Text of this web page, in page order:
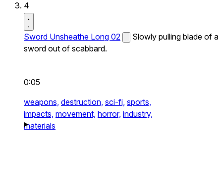
4
Sword Unsheathe Long 02
Slowly pulling blade of a
sword out of scabbard.
0:05
weapons, destruction, sci-fi, sports,
impacts, movement, horror, industry,
materials